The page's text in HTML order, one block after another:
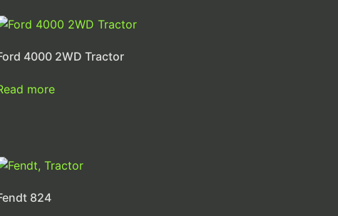
4000 2WD Tractor
more
824